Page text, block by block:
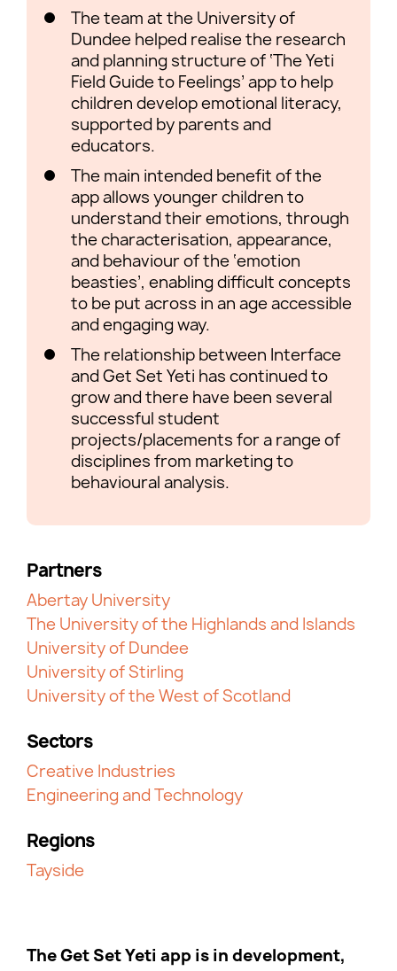
The team at the University of
Dundee helped realise the research
and planning structure of ‘The Yeti
Field Guide to Feelings’ app to help
children develop emotional literacy,
supported by parents and
educators.
The main intended benefit of the
app allows younger children to
understand their emotions, through
the characterisation, appearance,
and behaviour of the ‘emotion
beasties’, enabling difficult concepts
to be put across in an age accessible
and engaging way.
The relationship between Interface
and Get Set Yeti has continued to
grow and there have been several
successful student
projects/placements for a range of
disciplines from marketing to
behavioural analysis.
Partners
Abertay University
The University of the Highlands and Islands
University of Dundee
University of Stirling
University of the West of Scotland
Sectors
Creative Industries
Engineering and Technology
Regions
Tayside
The Get Set Yeti app is in development,